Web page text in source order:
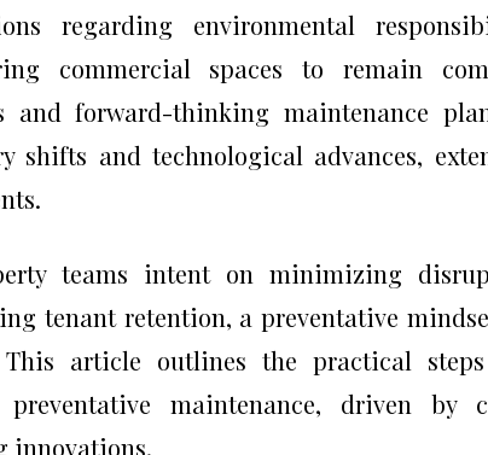
regarding environmental
commercial spaces to remain
and forward-thinking maintenance
shifts and technological advances,
teams intent on minimizing
tenant retention, a preventative
This article outlines the practical
preventative maintenance, driven by
innovations.